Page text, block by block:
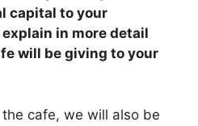
capital to your
in more detail
will be giving to your
cafe, we will also be